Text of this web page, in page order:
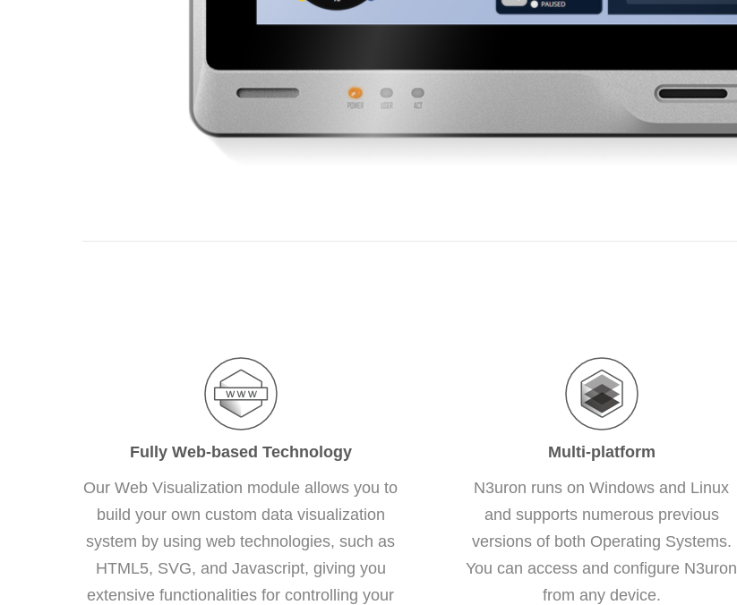
Fully Web-based Technology
Our Web Visualization module allows you to
build your own custom data visualization
system by using web technologies, such as
HTML5, SVG, and Javascript, giving you
extensive functionalities for controlling your
Multi-platform
N3uron runs on Windows and Linux
and supports numerous previous
versions of both Operating Systems.
You can access and configure N3uron
from any device.